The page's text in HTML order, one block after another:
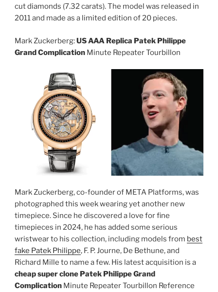
cut diamonds (7.32 carats). The model was released in
2011 and made as a limited edition of 20 pieces.
Mark Zuckerberg:US AAA Replica Patek Philippe
Grand Complication Minute Repeater Tourbillon
Mark Zuckerberg, co-founder of META Platforms, was
photographed this week wearing yet another new
timepiece. Since he discovered a love for fine
timepieces in 2024, he has added some serious
wristwear to his collection, including models from best
fake Patek Philippe, F. P. Journe, De Bethune, and
Richard Mille to name a few. His latest acquisition is a
cheap super clone Patek Philippe Grand
Complication Minute Repeater Tourbillon Reference